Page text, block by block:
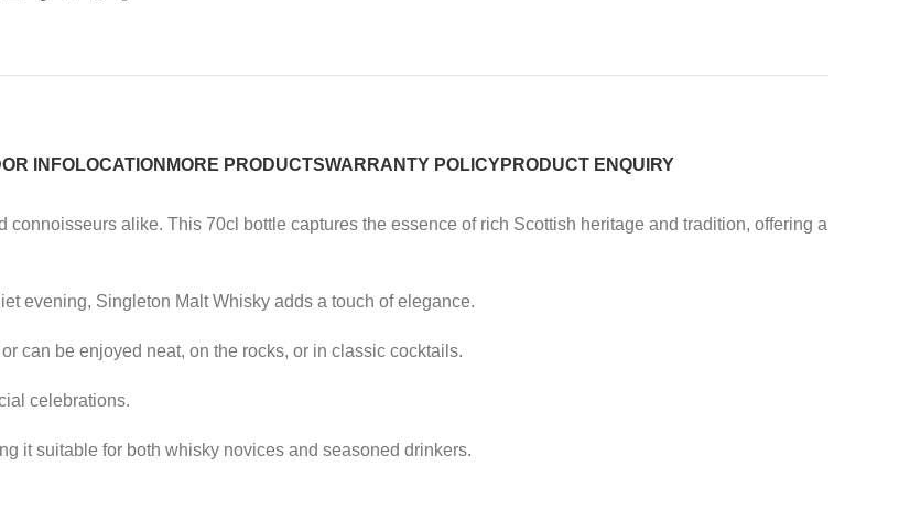
INFOLOCATION MORE PRODUCTSWARRANTY POLICYPRODUCT ENQUIRY
alike. This 70cl bottle captures the essence of rich Scottish heritage and tradition, offering a
evening, Singleton Malt Whisky adds a touch of elegance.
can be enjoyed neat, on the rocks, or in classic cocktails.
celebrations.
it suitable for both whisky novices and seasoned drinkers.